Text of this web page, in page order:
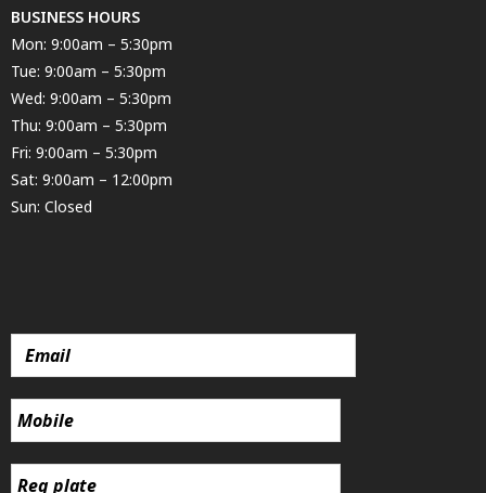
BUSINESS HOURS
Mon: 9:00am – 5:30pm
Tue: 9:00am – 5:30pm
Wed: 9:00am – 5:30pm
Thu: 9:00am – 5:30pm
Fri: 9:00am – 5:30pm
Sat: 9:00am – 12:00pm
Sun: Closed